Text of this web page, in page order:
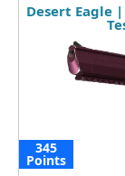
Desert Eagle
345
Points